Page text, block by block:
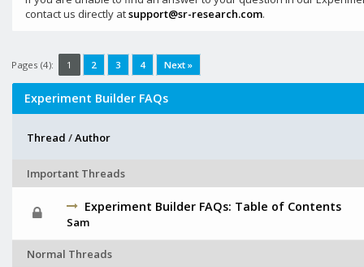
contact us directly atsupport@sr-research.com.
Pages (4): 1 2 3 4 Next »
Experiment Builder FAQs
Thread /Author
Important Threads
Experiment Builder FAQs: Table of Contents
Sam
Normal Threads